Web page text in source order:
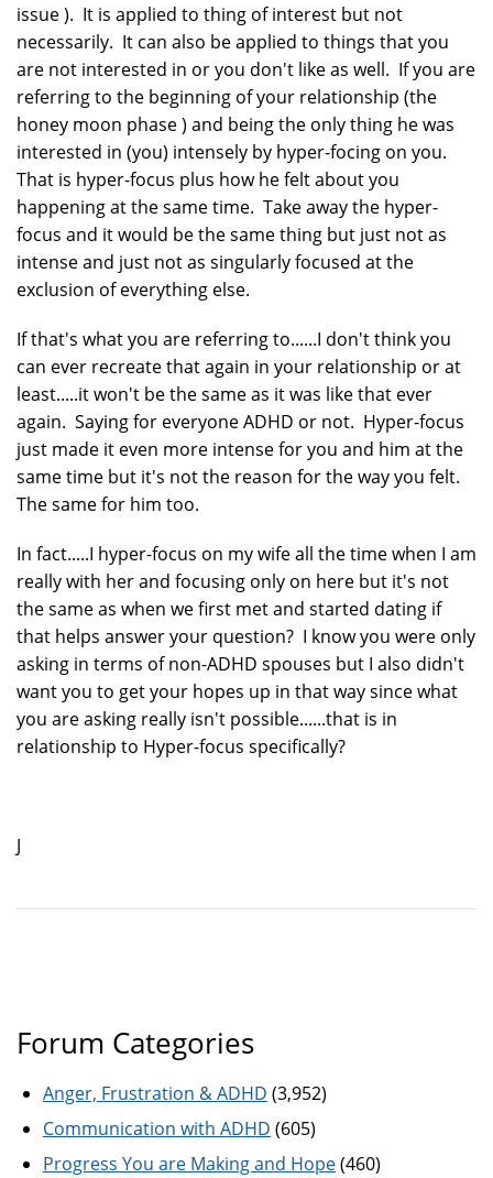
issue ). It is applied to thing of interest but not
necessarily. It can also be applied to things that you
are not interested in or you don't like as well. If you are
referring to the beginning of your relationship (the
honey moon phase ) and being the only thing he was
interested in (you) intensely by hyper-focing on you.
That is hyper-focus plus how he felt about you
happening at the same time. Take away the hyper-
focus and it would be the same thing but just not as
intense and just not as singularly focused at the
exclusion of everything else.
If that's what you are referring to......I don't think you
can ever recreate that again in your relationship or at
least.....it won't be the same as it was like that ever
again. Saying for everyone ADHD or not. Hyper-focus
just made it even more intense for you and him at the
same time but it's not the reason for the way you felt.
The same for him too.
In fact.....I hyper-focus on my wife all the time when I am
really with her and focusing only on here but it's not
the same as when we first met and started dating if
that helps answer your question? I know you were only
asking in terms of non-ADHD spouses but I also didn't
want you to get your hopes up in that way since what
you are asking really isn't possible......that is in
relationship to Hyper-focus specifically?
J
Forum Categories
Anger, Frustration & ADHD (3,952)
Communication with ADHD (605)
Progress You are Making and Hope(460)